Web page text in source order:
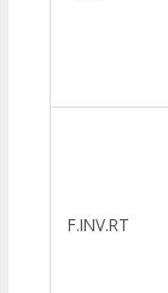
F.INV.RT